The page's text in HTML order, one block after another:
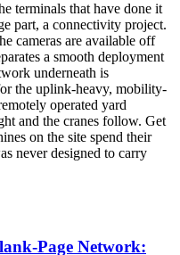
terminals that have done it
part, a connectivity project.
cameras are available off
a smooth deployment
underneath is
the uplink-heavy, mobility-
operated yard
and the cranes follow. Get
on the site spend their
never designed to carry
Page Network: